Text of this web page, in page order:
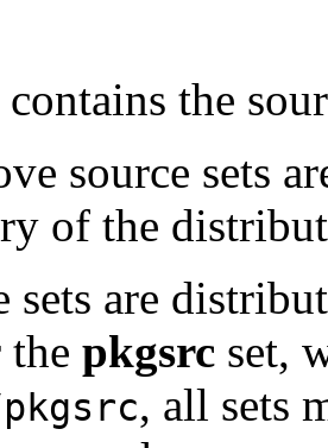
the
source sets
of the
sets are
pkgsrc set,
, all sets